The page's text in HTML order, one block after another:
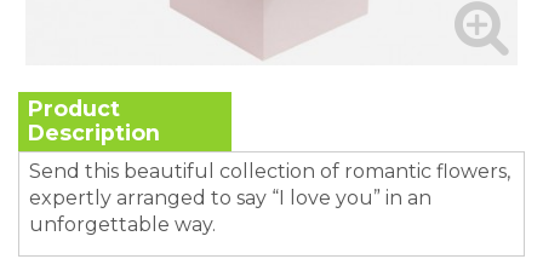
Product
Description
Send this beautiful collection of romantic flowers,
expertly arranged to say “I love you” in an
unforgettable way.